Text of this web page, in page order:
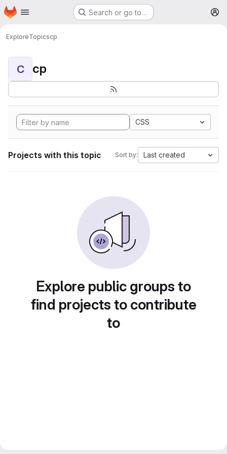
Skip to main content
Homepage Search or go to…
ExploreTopicscp
C cp
CSS
Projects with this topic Sort by: Last created
Explore public groups to
find projects to contribute
to